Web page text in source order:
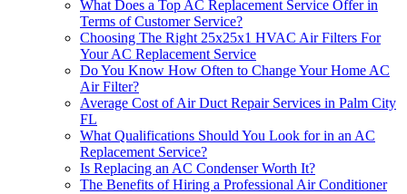
What Does a Top AC Replacement Service Offer in
Terms of Customer Service?
Choosing The Right 25x25x1 HVAC Air Filters For
Your AC Replacement Service
Do You Know How Often to Change Your Home AC
Air Filter?
Average Cost of Air Duct Repair Services in Palm City
FL
What Qualifications Should You Look for in an AC
Replacement Service?
Is Replacing an AC Condenser Worth It?
The Benefits of Hiring a Professional Air Conditioner